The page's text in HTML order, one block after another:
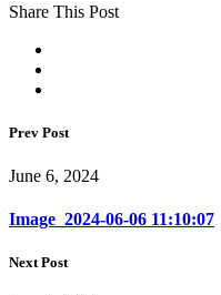
Share This Post
Prev Post
June 6, 2024
Image_2024-06-06 11:10:07
Next Post